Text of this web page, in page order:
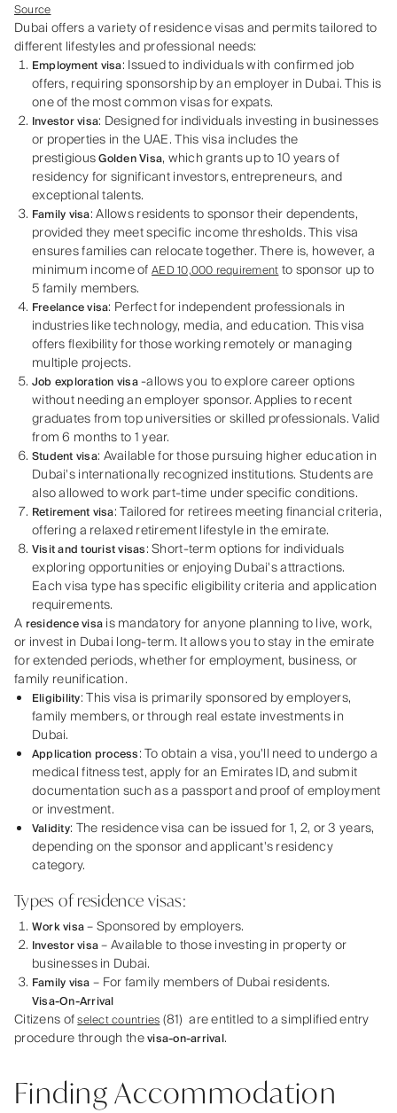
Source
Dubai offers a variety of residence visas and permits tailored to
different lifestyles and professional needs:
Employment visa: Issued to individuals with confirmed job
offers, requiring sponsorship by an employer in Dubai. This is
one of the most common visas for expats.
Investor visa: Designed for individuals investing in businesses
or properties in the UAE. This visa includes the
prestigiousGolden Visa, which grants up to 10 years of
residency for significant investors, entrepreneurs, and
exceptional talents.
Family visa: Allows residents to sponsor their dependents,
provided they meet specific income thresholds. This visa
ensures families can relocate together. There is, however, a
minimum income ofAED 10,000 requirementto sponsor up to
5 family members.
Freelance visa: Perfect for independent professionals in
industries like technology, media, and education. This visa
offers flexibility for those working remotely or managing
multiple projects.
Job exploration visa-allows you to explore career options
without needing an employer sponsor. Applies to recent
graduates from top universities or skilled professionals. Valid
from 6 months to 1 year.
Student visa: Available for those pursuing higher education in
Dubai's internationally recognized institutions. Students are
also allowed to work part-time under specific conditions.
Retirement visa: Tailored for retirees meeting financial criteria,
offering a relaxed retirement lifestyle in the emirate.
Visit and tourist visas: Short-term options for individuals
exploring opportunities or enjoying Dubai's attractions.
Each visa type has specific eligibility criteria and application
requirements.
A residence visais mandatory for anyone planning to live, work,
or invest in Dubai long-term. It allows you to stay in the emirate
for extended periods, whether for employment, business, or
family reunification.
Eligibility: This visa is primarily sponsored by employers,
family members, or through real estate investments in
Dubai.
Application process: To obtain a visa, you'll need to undergo a
medical fitness test, apply for an Emirates ID, and submit
documentation such as a passport and proof of employment
or investment.
Validity: The residence visa can be issued for 1, 2, or 3 years,
depending on the sponsor and applicant's residency
category.
Types of residence visas:
Work visa– Sponsored by employers.
Investor visa– Available to those investing in property or
businesses in Dubai.
Family visa– For family members of Dubai residents.
Visa-On-Arrival
Citizens ofselect countries(81) are entitled to a simplified entry
procedure through thevisa-on-arrival.
Finding Accommodation